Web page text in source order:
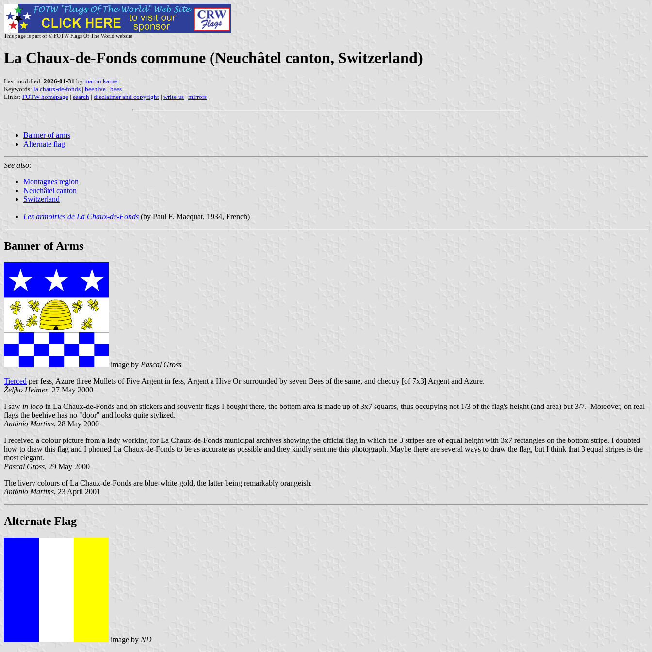
This page is part of © FOTW Flags Of The World website
La Chaux-de-Fonds commune (Neuchâtel canton, Switzerland)
Last modified: 2026-01-31 by martin karner
Keywords: la chaux-de-fonds | beehive | bees |
Links: FOTW homepage | search | disclaimer and copyright | write us | mirrors
Banner of arms
Alternate flag
See also:
Montagnes region
Neuchâtel canton
Switzerland
Les armoiries de La Chaux-de-Fonds (by Paul F. Macquat, 1934, French)
Banner of Arms
image by Pascal Gross
Tierced per fess, Azure three Mullets of Five Argent in fess, Argent a Hive Or surrounded by seven Bees of the same, and chequy [of 7x3] Argent and Azure.
Željko Heimer, 27 May 2000
I saw in loco in La Chaux-de-Fonds and on stickers and souvenir flags I bought there, the bottom area is made up of 3x7 squares, thus occupying not 1/3 of the flag's height (and area) but 3/7. Moreover, on real
flags the beehive has no "door" and looks quite stylized.
António Martins, 28 May 2000
I received a colour picture from a lady working for La Chaux-de-Fonds municipal archives showing the official flag in which the 3 stripes are of equal height with 3x7 rectangles on the bottom stripe. I doubted
how to draw this flag and I phoned La Chaux-de-Fonds to be as accurate as possible and they kindly sent me this photograph. Maybe there are several ways to draw the flag, but I think that 3 equal stripes is the
most elegant.
Pascal Gross, 29 May 2000
The livery colours of La Chaux-de-Fonds are blue-white-gold, the latter being remarkably orangeish.
António Martins, 23 April 2001
Alternate Flag
image by ND